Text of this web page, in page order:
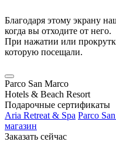
Благодаря этому экрану
когда вы отходите от него.
При нажатии или
которую посещали.
Parco San Marco
Hotels & Beach Resort
Подарочные сертификаты
Aria Retreat & Spa Parco
магазин
Заказать сейчас